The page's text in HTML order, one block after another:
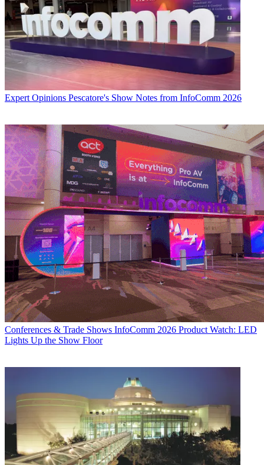
Expert Opinions Pescatore's Show Notes from InfoComm 2026
Conferences & Trade Shows InfoComm 2026 Product Watch: LED
Lights Up the Show Floor